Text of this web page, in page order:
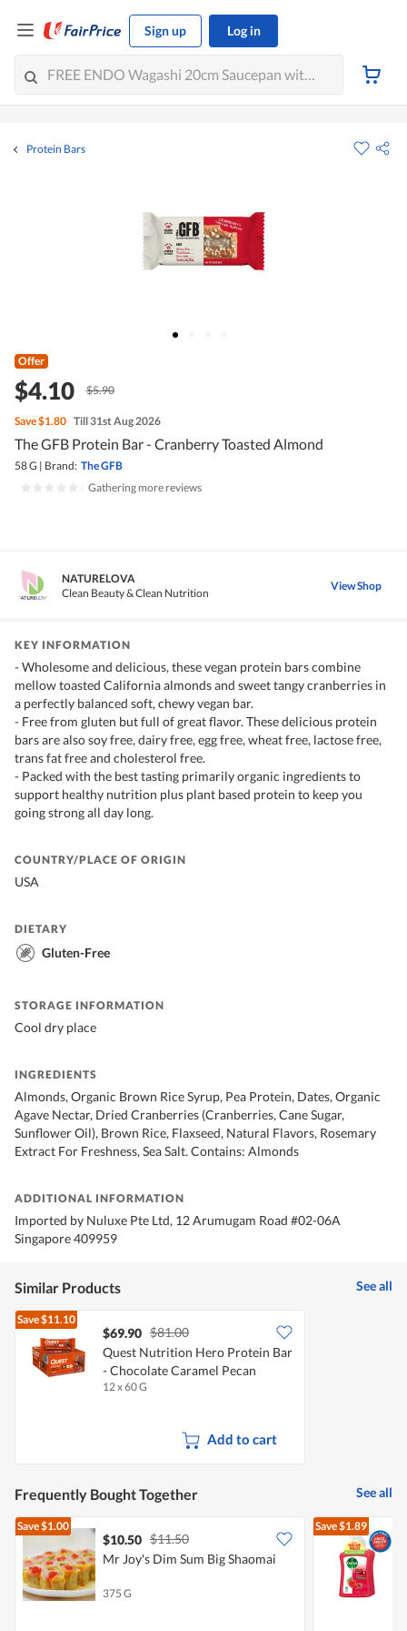
Sign up Log in
Protein Bars
Offer
$4.10 $5.90
Save$1.80 Till 31st Aug 2026
The GFB Protein Bar - Cranberry Toasted Almond
58 G | Brand: The GFB
Gathering more reviews
NATURELOVA
Clean Beauty & Clean Nutrition
View Shop
KEY INFORMATION
- Wholesome and delicious, these vegan protein bars combine
mellow toasted California almonds and sweet tangy cranberries in
a perfectly balanced soft, chewy vegan bar.
- Free from gluten but full of great flavor. These delicious protein
bars are also soy free, dairy free, egg free, wheat free, lactose free,
trans fat free and cholesterol free.
- Packed with the best tasting primarily organic ingredients to
support healthy nutrition plus plant based protein to keep you
going strong all day long.
COUNTRY/PLACE OF ORIGIN
USA
DIETARY
Gluten-Free
STORAGE INFORMATION
Cool dry place
INGREDIENTS
Almonds, Organic Brown Rice Syrup, Pea Protein, Dates, Organic
Agave Nectar, Dried Cranberries (Cranberries, Cane Sugar,
Sunflower Oil), Brown Rice, Flaxseed, Natural Flavors, Rosemary
Extract For Freshness, Sea Salt. Contains: Almonds
ADDITIONAL INFORMATION
Imported by Nuluxe Pte Ltd, 12 Arumugam Road #02-06A
Singapore 409959
Similar Products See all
Save$11.10
$69.90 $81.00
Quest Nutrition Hero Protein Bar
- Chocolate Caramel Pecan
12 x 60 G
Add to cart
Frequently Bought Together See all
Save$1.00
$10.50 $11.50
Mr Joy's Dim Sum Big Shaomai
375 G
Save$1.89